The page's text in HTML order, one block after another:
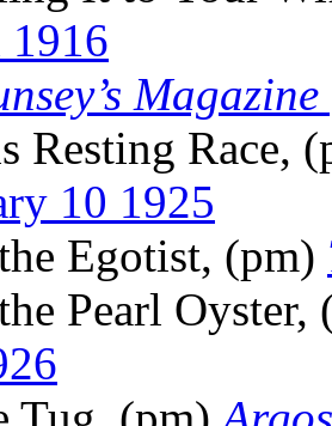
Resting Race,
10 1925
Egotist, (pm)
Pearl